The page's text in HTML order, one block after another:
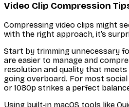
Video Clip Compression
Compressing video clips might
with the right approach, it’s
Start by trimming unnecessary
are easier to manage and
resolution and quality that
going overboard. For most
or 1080p strikes a perfect
Using built-in macOS tools like